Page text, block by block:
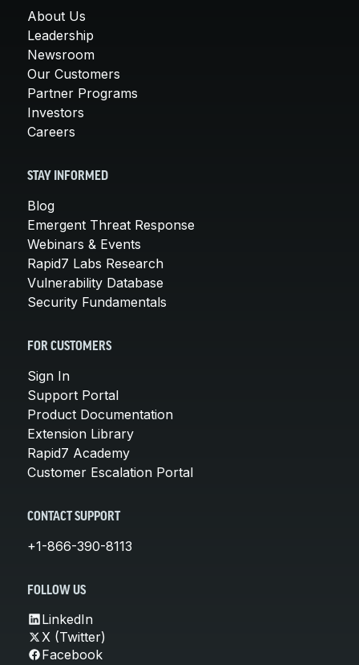
About Us
Leadership
Newsroom
Our Customers
Partner Programs
Investors
Careers
STAY INFORMED
Blog
Emergent Threat Response
Webinars & Events
Rapid7 Labs Research
Vulnerability Database
Security Fundamentals
FOR CUSTOMERS
Sign In
Support Portal
Product Documentation
Extension Library
Rapid7 Academy
Customer Escalation Portal
CONTACT SUPPORT
+1-866-390-8113
FOLLOW US
LinkedIn
X (Twitter)
Facebook